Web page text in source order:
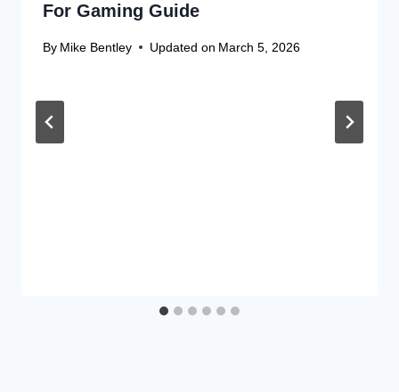
For Gaming Guide
By Mike Bentley Updated on March 5, 2026